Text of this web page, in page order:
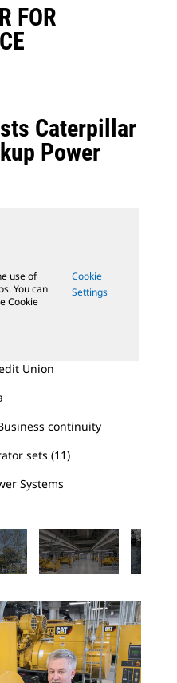
FOR
Caterpillar
Power
use of
You can
Cookie
Cookie
Settings
Union
continuity
sets (11)
Systems